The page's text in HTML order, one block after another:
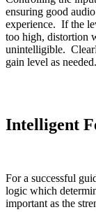
ensuring good
experience. If the
too high, distortion
unintelligible.
gain level as needed.
Intelligent
For a successful
logic which
important as the